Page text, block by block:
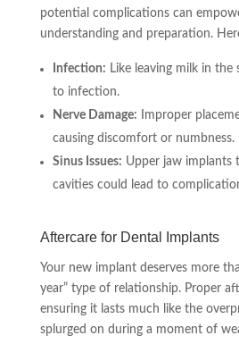
potential complications can
understanding and preparation.
Infection: Like leaving milk in the
to infection.
Nerve Damage: Improper
causing discomfort or numbness.
Sinus Issues: Upper jaw implants
cavities could lead to
Aftercare for Dental Implants
Your new implant deserves more
year” type of relationship. Proper
ensuring it lasts much like the
splurged on during a moment of